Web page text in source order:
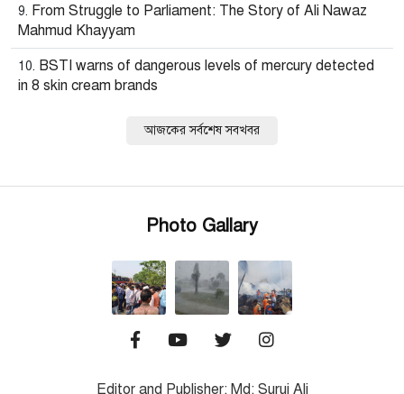
From Struggle to Parliament: The Story of Ali Nawaz
Mahmud Khayyam
BSTI warns of dangerous levels of mercury detected
in 8 skin cream brands
আজকের সর্বশেষ সবখবর
Photo Gallary
Editor and Publisher: Md: Suruj Ali